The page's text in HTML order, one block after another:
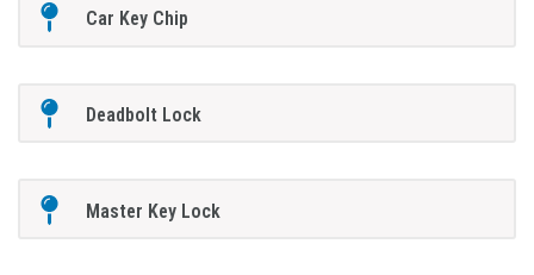
Car Key Chip
Deadbolt Lock
Master Key Lock